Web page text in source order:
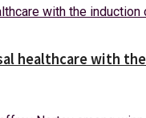
healthcare with